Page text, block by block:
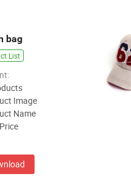
bag
List
Image
Name